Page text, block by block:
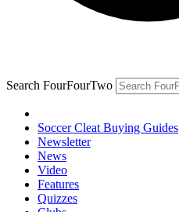
Search FourFourTwo
Soccer Cleat Buying Guides
Newsletter
News
Video
Features
Quizzes